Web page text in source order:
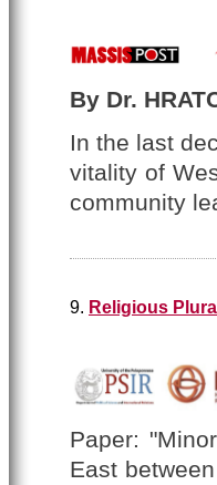
By Dr.
In the last
vitality of
community
9. Religious
Paper:
East